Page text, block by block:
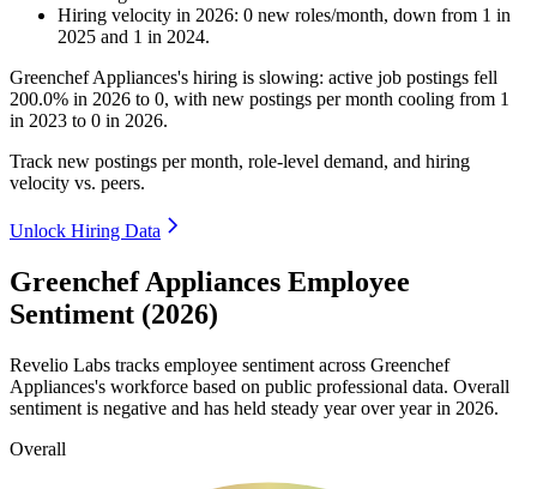
Hiring velocity in 2026: 0 new roles/month, down from 1 in
2025 and 1 in 2024.
Greenchef Appliances's hiring is slowing: active job postings fell
200.0% in 2026 to 0, with new postings per month cooling from 1
in 2023 to 0 in 2026.
Track new postings per month, role-level demand, and hiring
velocity vs. peers.
Unlock Hiring Data
Greenchef Appliances Employee
Sentiment (2026)
Revelio Labs tracks employee sentiment across Greenchef
Appliances's workforce based on public professional data. Overall
sentiment is negative and has held steady year over year in 2026.
Overall